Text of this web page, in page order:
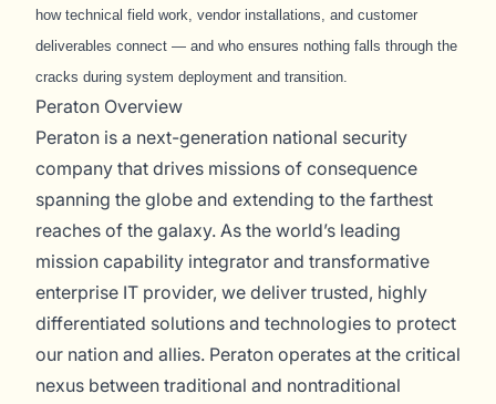
how technical field work, vendor installations, and customer
deliverables connect — and who ensures nothing falls through the
cracks during system deployment and transition.
Peraton Overview
Peraton is a next-generation national security
company that drives missions of consequence
spanning the globe and extending to the farthest
reaches of the galaxy. As the world’s leading
mission capability integrator and transformative
enterprise IT provider, we deliver trusted, highly
differentiated solutions and technologies to protect
our nation and allies. Peraton operates at the critical
nexus between traditional and nontraditional